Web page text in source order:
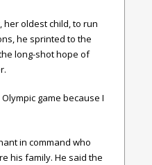
her oldest child, to run
he sprinted to the
long-shot hope of
game because I
in command who
his family. He said the